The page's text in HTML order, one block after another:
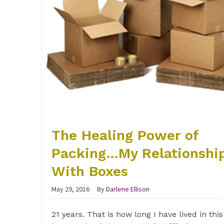
The Healing Power of
Packing…My
With Boxes
May 29, 2016 ByDarlene Ellison
21 years. That is how long I have lived in this